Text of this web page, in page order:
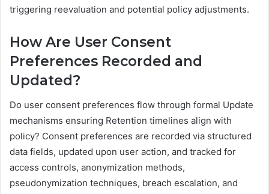
triggering reevaluation and potential policy adjustments.
How Are User Consent
Preferences Recorded and
Updated?
Do user consent preferences flow through formal Update
mechanisms ensuring Retention timelines align with
policy? Consent preferences are recorded via structured
data fields, updated upon user action, and tracked for
access controls, anonymization methods,
pseudonymization techniques, breach escalation, and